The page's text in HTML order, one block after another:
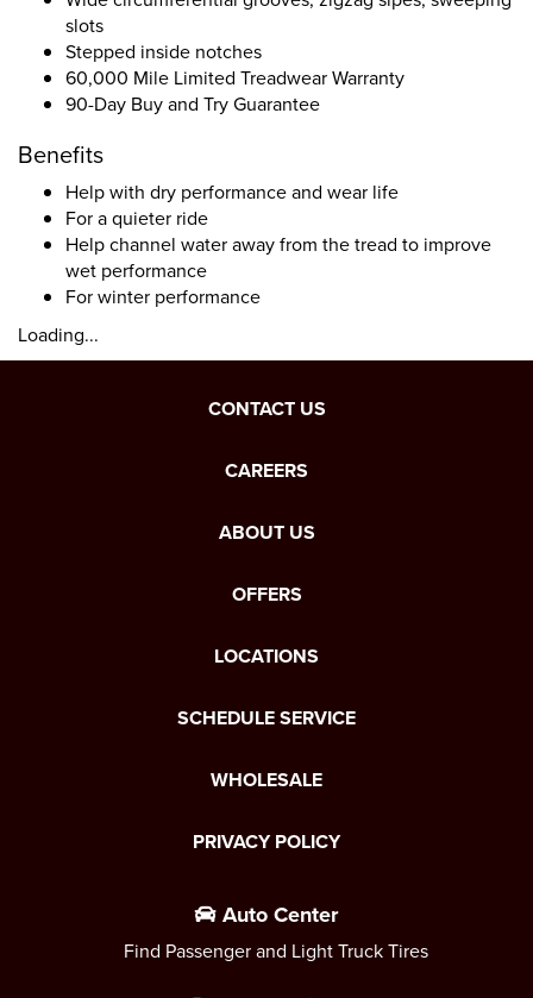
slots
Stepped inside notches
60,000 Mile Limited Treadwear Warranty
90-Day Buy and Try Guarantee
Benefits
Help with dry performance and wear life
For a quieter ride
Help channel water away from the tread to improve
wet performance
For winter performance
Loading...
CONTACT US
CAREERS
ABOUT US
OFFERS
LOCATIONS
SCHEDULE SERVICE
WHOLESALE
PRIVACY POLICY
Auto Center
Find Passenger and Light Truck Tires